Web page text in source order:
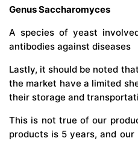
Genus Saccharomyces
A species of yeast
antibodies against diseases
Lastly, it should be noted
the market have a limited
their storage and
This is not true of our
products is 5 years, and